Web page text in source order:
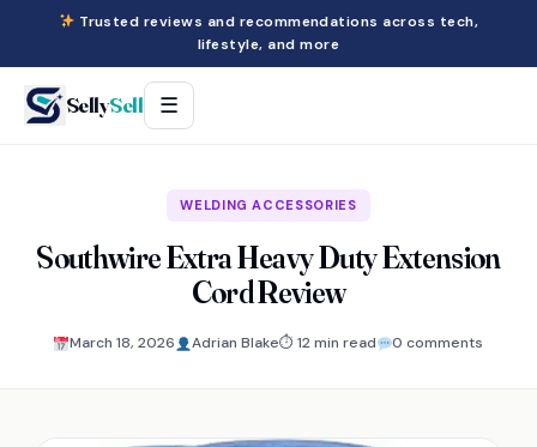
Trusted reviews and recommendations across tech,
lifestyle, and more
SellySell ☰
WELDING ACCESSORIES
Southwire Extra Heavy Duty Extension
Cord Review
March 18, 2026 Adrian Blake⏱ 12 min read 0 comments